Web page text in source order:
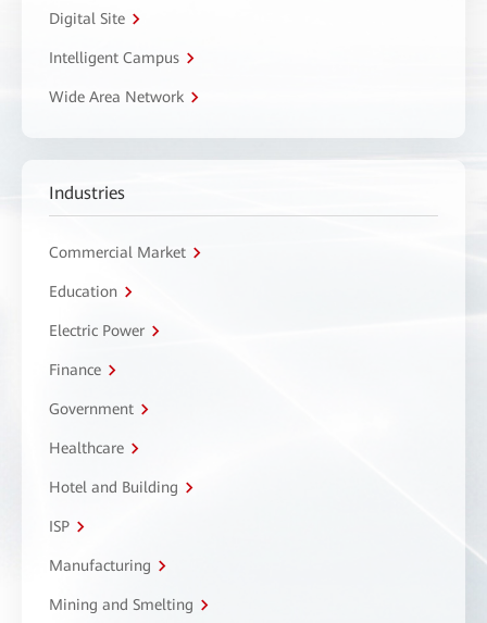
Digital Site
Intelligent Campus
Wide Area Network
Industries
Commercial Market
Education
Electric Power
Finance
Government
Healthcare
Hotel and Building
ISP
Manufacturing
Mining and Smelting